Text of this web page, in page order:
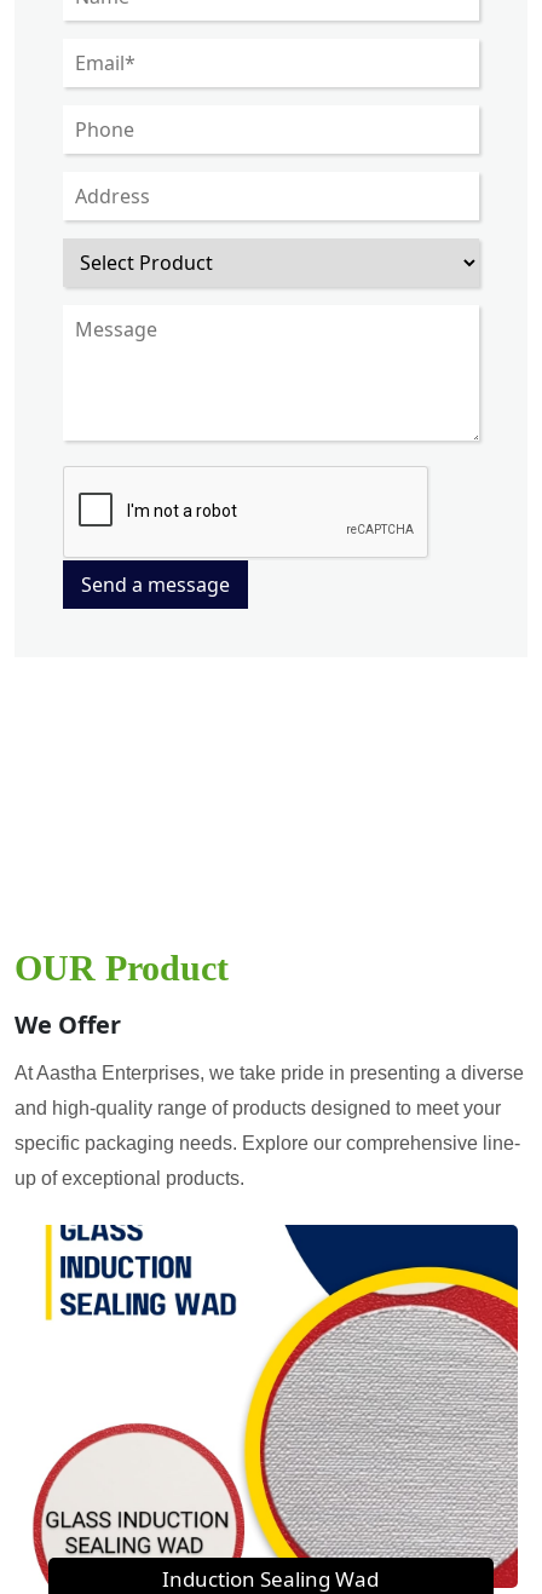
Send a message
OUR Product
We Offer
At Aastha Enterprises, we take pride in presenting a diverse
and high-quality range of products designed to meet your
specific packaging needs. Explore our comprehensive line-
up of exceptional products.
Induction Sealing Wad